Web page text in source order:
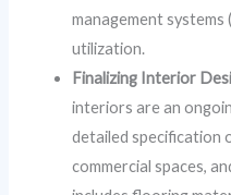
management
utilization.
Finalizing Interior
interiors are an
detailed specification
commercial spaces,